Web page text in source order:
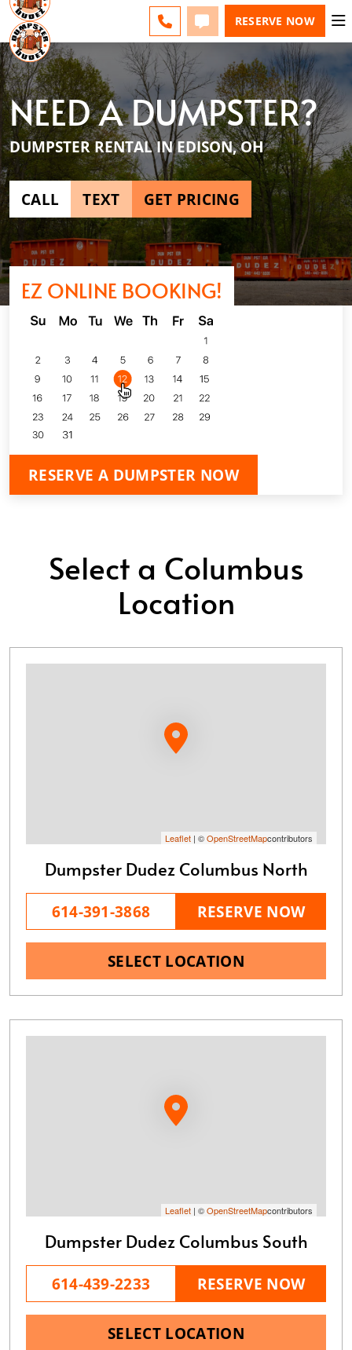
CHANGE
CALL TEXT RESERVE NOW
NEED A DUMPSTER?
DUMPSTER RENTAL IN EDISON, OH
CALL TEXT GET PRICING
EZ ONLINE BOOKING!
RESERVE A DUMPSTER NOW
Select a Columbus
Location
Leaflet | ©OpenStreetMapcontributors
Dumpster Dudez Columbus North
614-391-3868 RESERVE NOW
SELECT LOCATION
Leaflet | ©OpenStreetMapcontributors
Dumpster Dudez Columbus South
614-439-2233 RESERVE NOW
SELECT LOCATION